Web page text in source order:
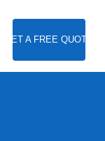
GET A FREE QUOTE